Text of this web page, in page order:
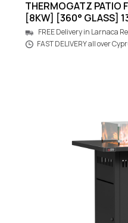
THERMOGATZ PATIO
[8KW] [360° GLASS]
FREE Delivery in Larnaca
FAST DELIVERY all over